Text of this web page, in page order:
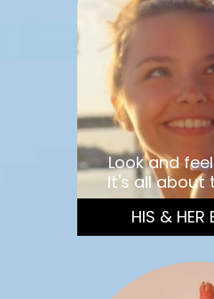
Look and
It's all about
HIS & HER